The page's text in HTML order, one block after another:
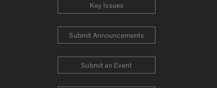
Key Issues
Submit Announcements
Submit an Event